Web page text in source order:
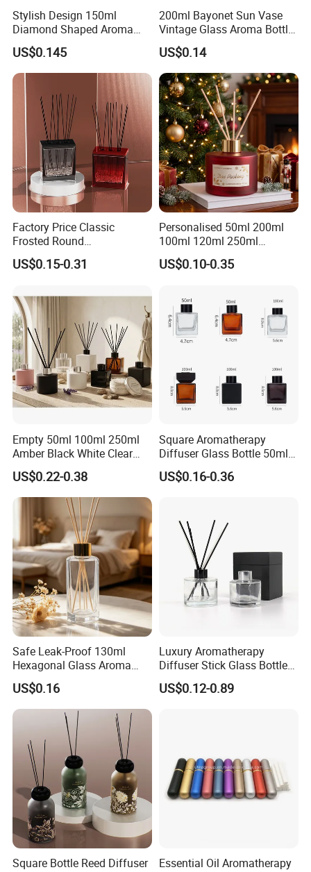
Stylish Design 150ml
Diamond Shaped Aroma
Bottle for Modern Home
Interior Decor
US$0.145
200ml Bayonet Sun Vase
Vintage Glass Aroma Bottle
for Living Room Decoration
US$0.14
Factory Price Classic
Frosted Round
Aromatherapy Diffuser
Glass Aroma Bottles with
US$0.15-0.31
Personalised 50ml 200ml
100ml 120ml 250ml
Aromatherapy Empty Reed
Glass Diffuser Bottle
US$0.10-0.35
Empty 50ml 100ml 250ml
Amber Black White Clear
Cylindrical Glass Bottle
Aromatherapy Jar Reed
Diffuser Fragrance Glass
US$0.22-0.38
Square Aromatherapy
Diffuser Glass Bottle 50ml
100ml 150ml 200ml
Perfume Bottle Black
Rattan Stick Glass Bottle
US$0.16-0.36
Safe Leak-Proof 130ml
Hexagonal Glass Aroma
Bottle for Daily Indoor and
Car Use
US$0.16
Luxury Aromatherapy
Diffuser Stick Glass Bottle
50ml 100ml 200ml Luxury
Clear Glass Aroma Oil Room
US$0.12-0.89
Square Bottle Reed Diffuser
Essential Oil Aromatherapy